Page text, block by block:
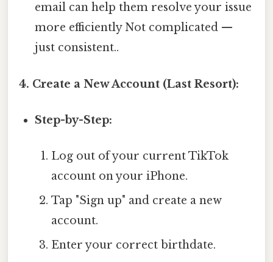
email can help them resolve your issue
more efficiently Not complicated —
just consistent..
4. Create a New Account (Last Resort):
Step-by-Step:
Log out of your current TikTok
account on your iPhone.
Tap "Sign up" and create a new
account.
Enter your correct birthdate.